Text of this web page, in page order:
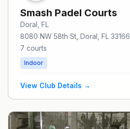
Smash Padel Courts
Doral , FL
8080 NW 58th St, Doral, FL 33166
7 courts
Indoor
View Club Details →